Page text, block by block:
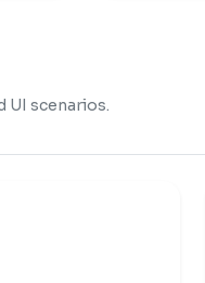
UI scenarios.